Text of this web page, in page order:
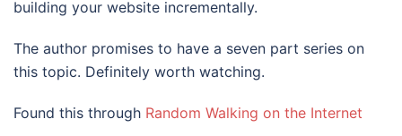
building your website incrementally.
The author promises to have a seven part series on
this topic. Definitely worth watching.
Found this through Random Walking on the Internet